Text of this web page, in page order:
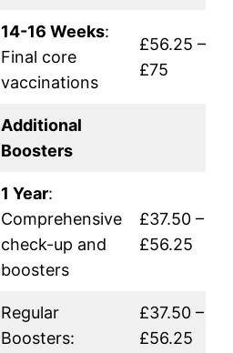
14-16 Weeks:
Final core
vaccinations
£56.25 –
£75
Additional
Boosters
1 Year:
Comprehensive
check-up and
boosters
£37.50 –
£56.25
Regular
Boosters:
£37.50 –
£56.25